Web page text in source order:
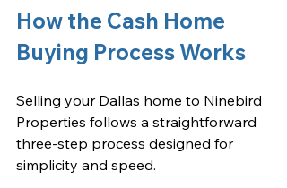
How the Cash Home
Buying Process Works
Selling your Dallas home to Ninebird
Properties follows a straightforward
three-step process designed for
simplicity and speed.